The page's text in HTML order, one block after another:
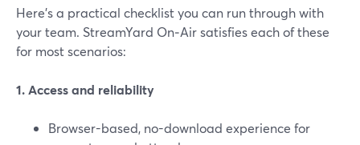
Here’s a practical checklist you can run through with
your team. StreamYard On‑Air satisfies each of these
for most scenarios:
1. Access and reliability
Browser-based, no-download experience for